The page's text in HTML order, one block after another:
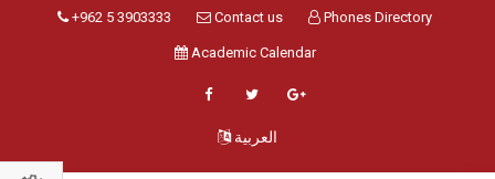
+962 5 3903333 Contact us Phones Directory
Academic Calendar
العربية